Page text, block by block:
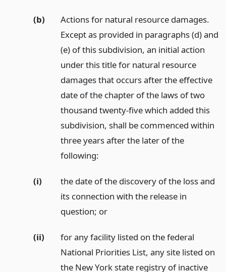
(b)
Actions for natural resource damages.
Except as provided in paragraphs (d) and
(e) of this subdivision, an initial action
under this title for natural resource
damages that occurs after the effective
date of the chapter of the laws of two
thousand twenty-five which added this
subdivision, shall be commenced within
three years after the later of the
following:
(i)
the date of the discovery of the loss and
its connection with the release in
question; or
(ii)
for any facility listed on the federal
National Priorities List, any site listed on
the New York state registry of inactive